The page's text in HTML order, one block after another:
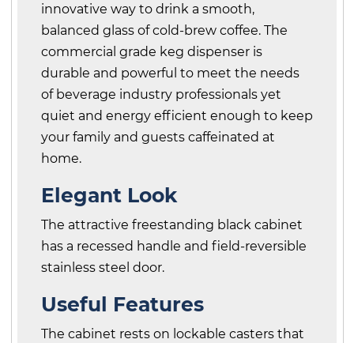
innovative way to drink a smooth,
balanced glass of cold-brew coffee. The
commercial grade keg dispenser is
durable and powerful to meet the needs
of beverage industry professionals yet
quiet and energy efficient enough to keep
your family and guests caffeinated at
home.
Elegant Look
The attractive freestanding black cabinet
has a recessed handle and field-reversible
stainless steel door.
Useful Features
The cabinet rests on lockable casters that